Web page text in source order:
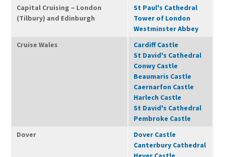
Capital Cruising – London
(Tilbury) and Edinburgh
St Paul's Cathedral
Tower of London
Westminster Abbey
Cruise Wales
Cardiff Castle
St David's Cathedral
Conwy Castle
Beaumaris Castle
Caernarfon Castle
Harlech Castle
St David's Cathedral
Pembroke Castle
Dover
Dover Castle
Canterbury Cathedral